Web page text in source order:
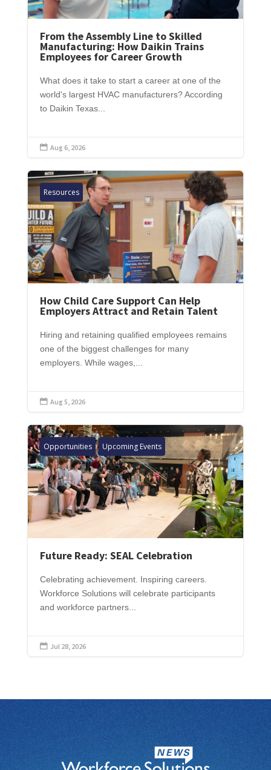
From the Assembly Line to Skilled
Manufacturing: How Daikin Trains
Employees for Career Growth
What does it take to start a career at one of the
world's largest HVAC manufacturers? According
to Daikin Texas...
 Aug 6, 2026
Resources
How Child Care Support Can Help
Employers Attract and Retain Talent
Hiring and retaining qualified employees remains
one of the biggest challenges for many
employers. While wages,...
 Aug 5, 2026
Opportunities Upcoming Events
Future Ready: SEAL Celebration
Celebrating achievement. Inspiring careers.
Workforce Solutions will celebrate participants
and workforce partners...
 Jul 28, 2026